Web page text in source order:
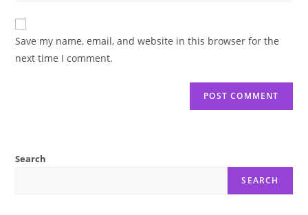
comment
website
URL
(optional)
Save my name, email, and website in this browser for the
next time I comment.
Search
SEARCH